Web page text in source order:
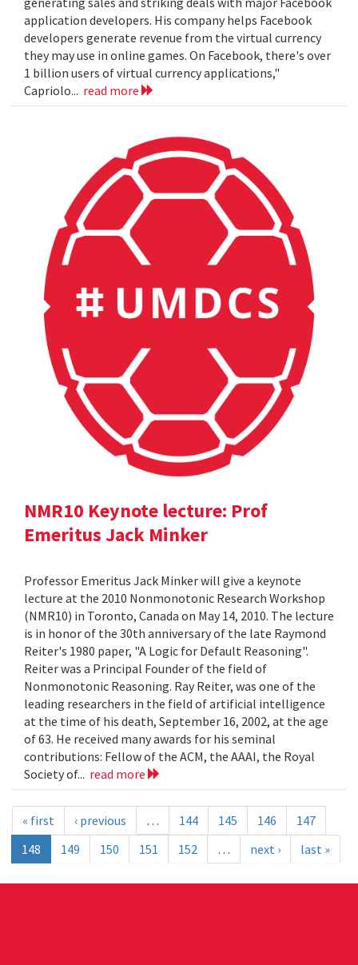
application developers. His company helps Facebook
developers generate revenue from the virtual currency
they may use in online games. On Facebook, there's over
1 billion users of virtual currency applications,"
Capriolo... read more
NMR10 Keynote lecture: Prof
Emeritus Jack Minker
Professor Emeritus Jack Minker will give a keynote
lecture at the 2010 Nonmonotonic Research Workshop
(NMR10) in Toronto, Canada on May 14, 2010. The lecture
is in honor of the 30th anniversary of the late Raymond
Reiter's 1980 paper, "A Logic for Default Reasoning".
Reiter was a Principal Founder of the field of
Nonmonotonic Reasoning. Ray Reiter, was one of the
leading researchers in the field of artificial intelligence
at the time of his death, September 16, 2002, at the age
of 63. He received many awards for his seminal
contributions: Fellow of the ACM, the AAAI, the Royal
Society of... read more
« first ‹ previous … 144 145 146
147
148
149 150 151 152 … next › last »